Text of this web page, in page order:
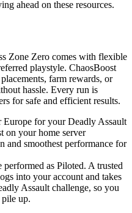
ahead on these resources.
Zone Zero comes with flexible
playstyle. ChaosBoost
farm rewards, or
hassle. Every run is
for safe and efficient results.
Europe for your Deadly Assault
on your home server
and smoothest performance for
performed as Piloted. A trusted
into your account and takes
Assault challenge, so you
up.